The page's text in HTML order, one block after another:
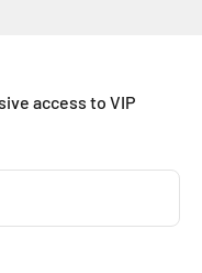
access to VIP